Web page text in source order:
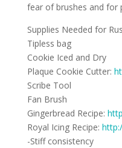
fear of brushes and for
Supplies Needed for
Tipless bag
Cookie Iced and Dry
Plaque Cookie Cutter:
Scribe Tool
Fan Brush
Gingerbread Recipe:
Royal Icing Recipe:
-Stiff consistency